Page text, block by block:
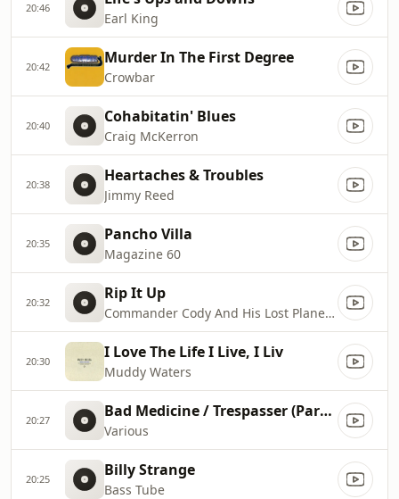
20:46
Earl King
20:42 Murder In The First Degree
Crowbar
20:40 Cohabitatin' Blues
Craig McKerron
20:38 Heartaches & Troubles
Jimmy Reed
20:35 Pancho Villa
Magazine 60
20:32 Rip It Up
Commander Cody And His Lost Planet Airmen
20:30 I Love The Life I Live, I Liv
Muddy Waters
20:27 Bad Medicine / Trespasser (Part I)
Various
20:25 Billy Strange
Bass Tube